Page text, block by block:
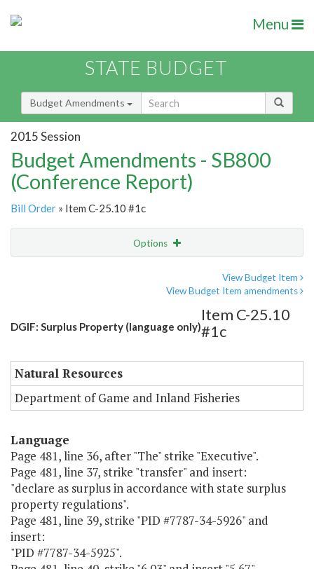
Menu
STATE BUDGET
Budget Amendments
2015 Session
Budget Amendments - SB800
(Conference Report)
Bill Order » Item C-25.10 #1c
Options
View Budget Item
View Budget Item amendments
DGIF: Surplus Property (language only)
Item C-25.10
#1c
Natural Resources
Department of Game and Inland Fisheries
Language
Page 481, line 36, after "The" strike "Executive".
Page 481, line 37, strike "transfer" and insert:
"declare as surplus in accordance with state surplus
property regulations".
Page 481, line 39, strike "PID #7787-34-5926" and
insert:
"PID #7787-34-5925".